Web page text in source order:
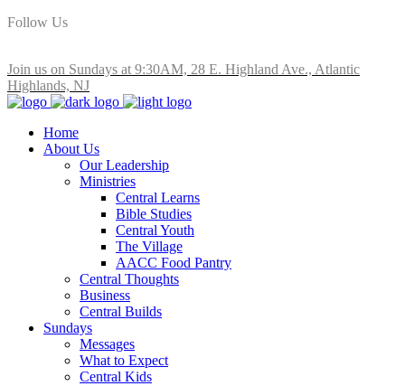
Follow Us
Join us on Sundays at 9:30AM, 28 E. Highland Ave., Atlantic
Highlands, NJ
Home
About Us
Our Leadership
Ministries
Central Learns
Bible Studies
Central Youth
The Village
AACC Food Pantry
Central Thoughts
Business
Central Builds
Sundays
Messages
What to Expect
Central Kids